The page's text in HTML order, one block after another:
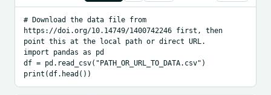
# Download the data file from
https://doi.org/10.14749/1400742246 first, then
point this at the local path or direct URL.
import pandas as pd
df = pd.read_csv("PATH_OR_URL_TO_DATA.csv")
print(df.head())